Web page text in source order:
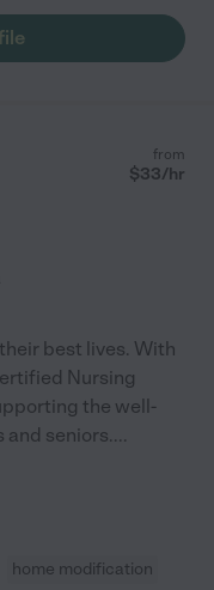
for and supported.
make her
from
$33/hr
best lives. With
Nursing
the well-
seniors....
home modification